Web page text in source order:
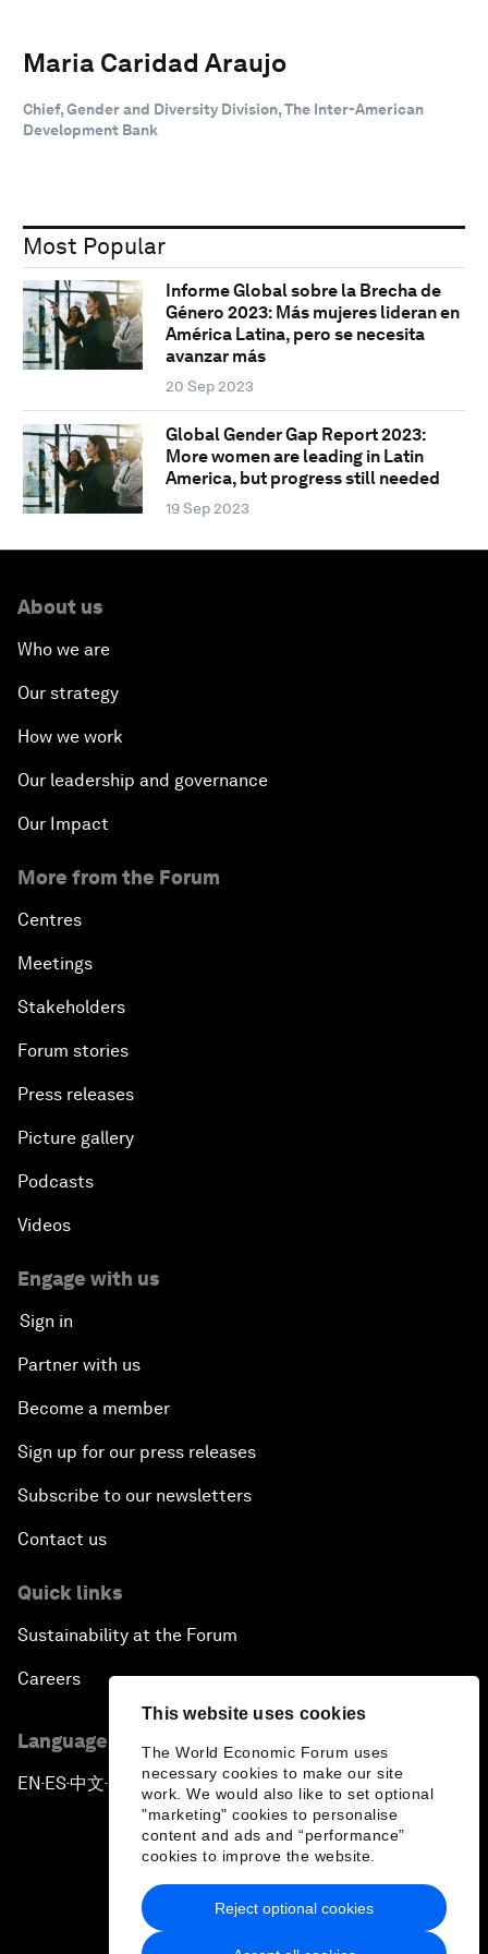
This website uses cookies
The World Economic Forum uses
necessary cookies to make our site
work. We would also like to set optional
"marketing" cookies to personalise
content and ads and “performance”
cookies to improve the website.
Reject optional cookies
Maria Caridad Araujo
Chief, Gender and Diversity Division, The Inter-American
Development Bank
Most Popular
Informe Global sobre la Brecha de
Género 2023: Más mujeres lideran en
América Latina, pero se necesita
avanzar más
20 Sep 2023
Global Gender Gap Report 2023:
More women are leading in Latin
America, but progress still needed
19 Sep 2023
About us
Who we are
Our strategy
How we work
Our leadership and governance
Our Impact
More from the Forum
Centres
Meetings
Stakeholders
Forum stories
Press releases
Picture gallery
Podcasts
Videos
Engage with us
Sign in
Partner with us
Become a member
Sign up for our press releases
Subscribe to our newsletters
Contact us
Quick links
Sustainability at the Forum
Careers
Language editions
EN ▪ ES▪中文▪ 日本語
Privacy Policy & Terms of Service